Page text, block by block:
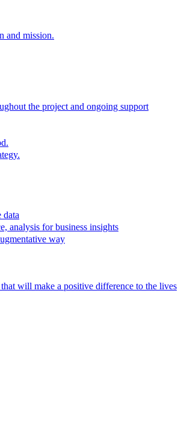
and mission.
the project and ongoing support
data
analysis for business insights
way
will make a positive difference to the lives